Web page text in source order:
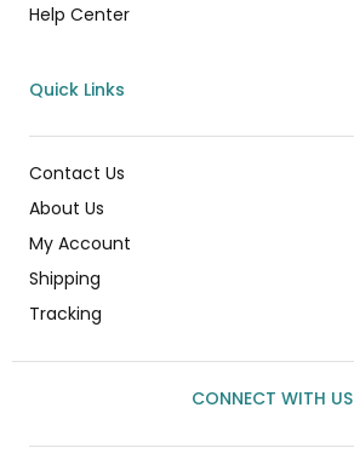
Help Center
Quick Links
Contact Us
About Us
My Account
Shipping
Tracking
CONNECT WITH US